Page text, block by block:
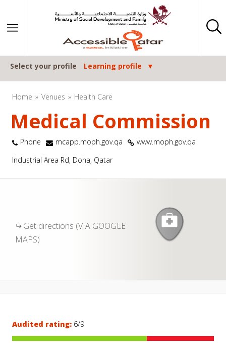
Select your profile Learning profile
Home Venues Health Care
Medical Commission
Phone mcapp.moph.gov.qa
www.moph.gov.qa
Industrial Area Rd, Doha, Qatar
Get directions (VIA GOOGLE
MAPS)
Audited rating: 6/9